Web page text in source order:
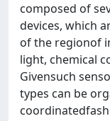
composed of
devices, which
of the regionof
light, chemical
Givensuch
types can be